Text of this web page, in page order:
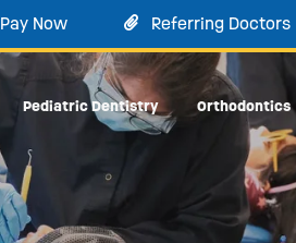
Pay Now Referring Doctors
Pediatric Dentistry Orthodontics